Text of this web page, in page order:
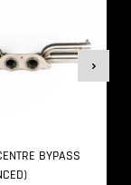
BYPASS